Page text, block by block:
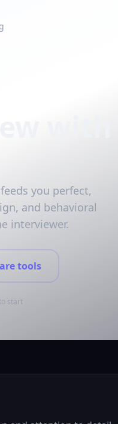
you perfect,
and behavioral
interviewer.
tools
start